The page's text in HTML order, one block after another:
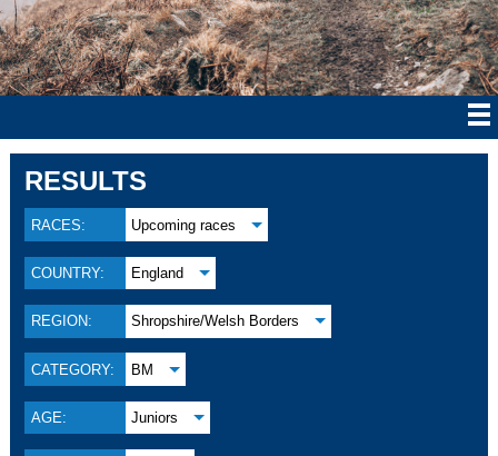
RESULTS
RACES: Upcoming races
COUNTRY: England
REGION: Shropshire/Welsh Borders
CATEGORY: BM
AGE: Juniors